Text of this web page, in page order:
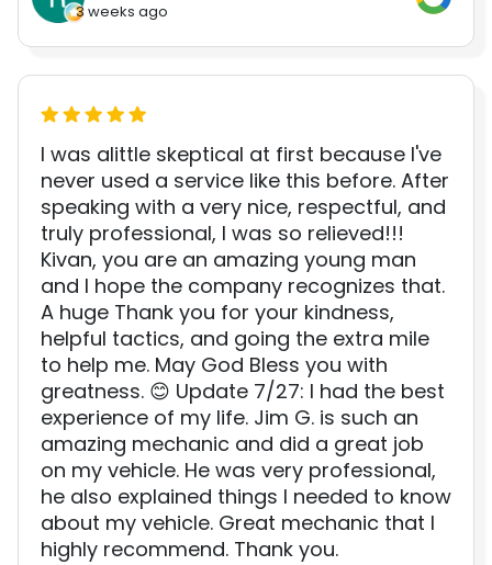
3 weeks ago
I was alittle skeptical at first because I've
never used a service like this before. After
speaking with a very nice, respectful, and
truly professional, I was so relieved!!!
Kivan, you are an amazing young man
and I hope the company recognizes that.
A huge Thank you for your kindness,
helpful tactics, and going the extra mile
to help me. May God Bless you with
greatness. 😊 Update 7/27: I had the best
experience of my life. Jim G. is such an
amazing mechanic and did a great job
on my vehicle. He was very professional,
he also explained things I needed to know
about my vehicle. Great mechanic that I
highly recommend. Thank you.